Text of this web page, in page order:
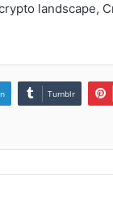
landscape,
Tumblr